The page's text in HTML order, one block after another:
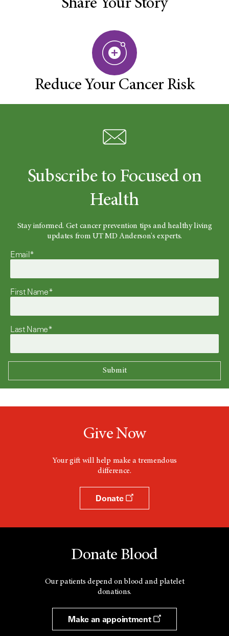
Share Your Story
Reduce Your Cancer Risk
Subscribe to Focused on
Health
Stay informed. Get cancer prevention tips and healthy living
updates from UT MD Anderson's experts.
Email*
First Name*
Last Name*
Give Now
Your gift will help make a tremendous
difference.
Donate
Donate Blood
Our patients depend on blood and platelet
donations.
Make an appointment